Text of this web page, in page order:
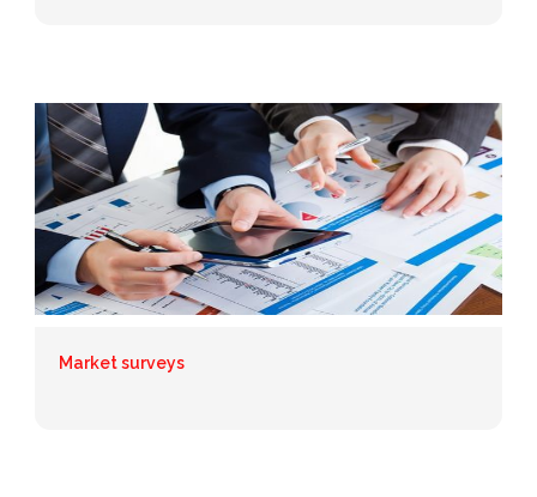
Market surveys